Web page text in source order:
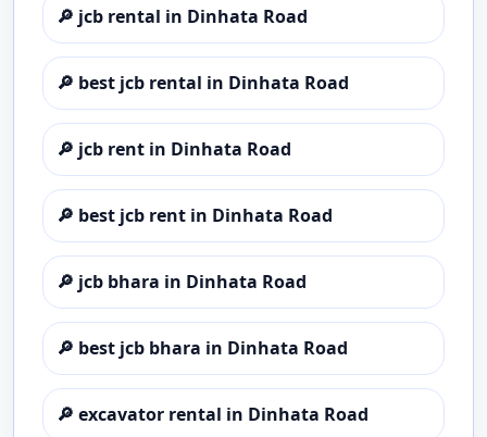
🔎 jcb rental in Dinhata Road
🔎 best jcb rental in Dinhata Road
🔎 jcb rent in Dinhata Road
🔎 best jcb rent in Dinhata Road
🔎 jcb bhara in Dinhata Road
🔎 best jcb bhara in Dinhata Road
🔎 excavator rental in Dinhata Road